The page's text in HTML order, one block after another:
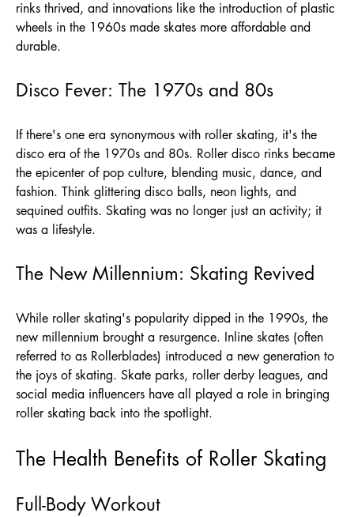
rinks thrived, and innovations like the introduction of plastic
wheels in the 1960s made skates more affordable and
durable.
Disco Fever: The 1970s and 80s
If there's one era synonymous with roller skating, it's the
disco era of the 1970s and 80s. Roller disco rinks became
the epicenter of pop culture, blending music, dance, and
fashion. Think glittering disco balls, neon lights, and
sequined outfits. Skating was no longer just an activity; it
was a lifestyle.
The New Millennium: Skating Revived
While roller skating's popularity dipped in the 1990s, the
new millennium brought a resurgence. Inline skates (often
referred to as Rollerblades) introduced a new generation to
the joys of skating. Skate parks, roller derby leagues, and
social media influencers have all played a role in bringing
roller skating back into the spotlight.
The Health Benefits of Roller Skating
Full-Body Workout